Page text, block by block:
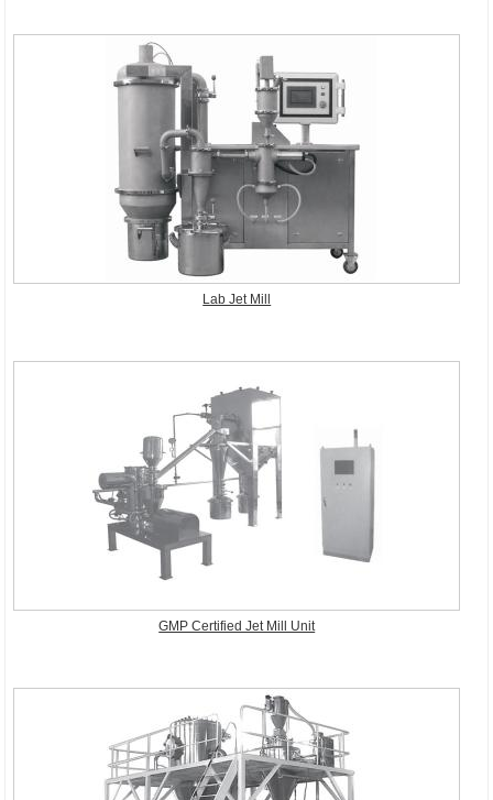
Lab Jet Mill
GMP Certified Jet Mill Unit